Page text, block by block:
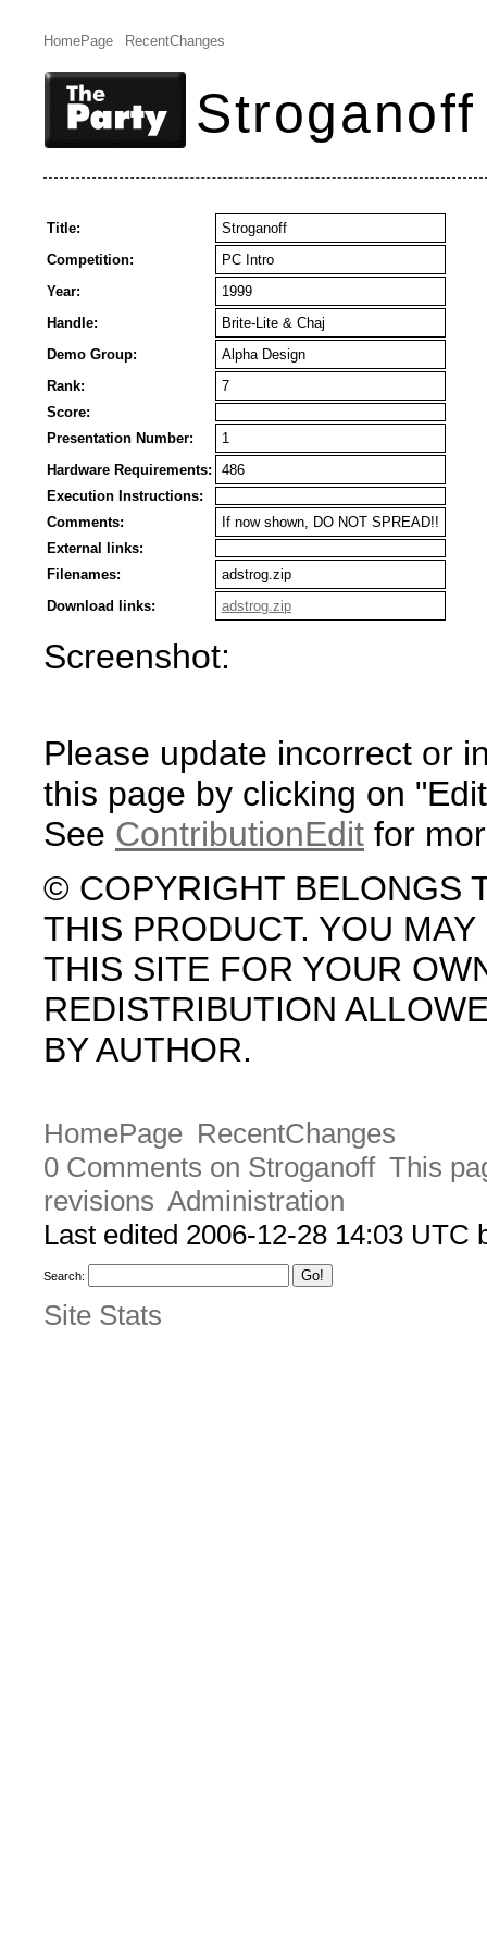
HomePage RecentChanges
Stroganoff
Title:
Stroganoff
Competition:
PC Intro
Year:
1999
Handle:
Brite-Lite & Chaj
Demo Group:
Alpha Design
Rank:
7
Score:
Presentation Number:
1
Hardware Requirements:
486
Execution Instructions:
Comments:
If now shown, DO NOT SPREAD!!
External links:
Filenames:
adstrog.zip
Download links:
adstrog.zip
Screenshot:
Please update incorrect or
this page by clicking on
See ContributionEdit for
© COPYRIGHT BELONGS
THIS PRODUCT. YOU
THIS SITE FOR YOUR
REDISTRIBUTION
BY AUTHOR.
HomePage RecentChanges
0 Comments on Stroganoff This
revisions Administration
Last edited 2006-12-28 14:03 UTC
Search:
Site Stats